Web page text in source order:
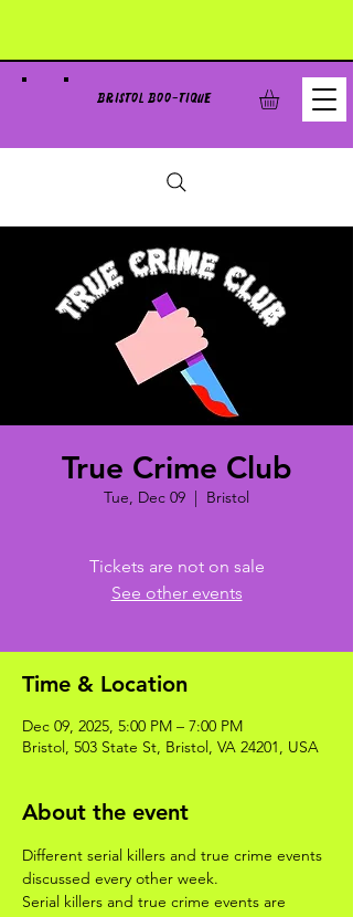
BRISTOL BOO-TIQUE
True Crime Club
Tue, Dec 09
  |
Bristol
Tickets are not on sale
See other events
Time & Location
Dec 09, 2025, 5:00 PM – 7:00 PM
Bristol, 503 State St, Bristol, VA 24201, USA
About the event
Different serial killers and true crime events
discussed every other week.
Serial killers and true crime events are